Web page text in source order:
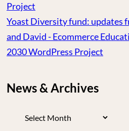
Project
Yoast Diversity fund: updates
and David - Ecommerce
2030 WordPress Project
News & Archives